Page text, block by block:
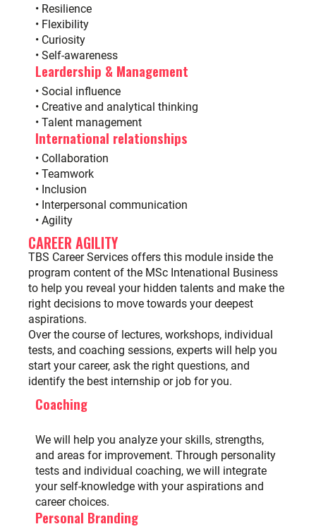
• Resilience
• Flexibility
• Curiosity
• Self-awareness
Leardership & Management
• Social influence
• Creative and analytical thinking
• Talent management
International relationships
• Collaboration
• Teamwork
• Inclusion
• Interpersonal communication
• Agility
CAREER AGILITY
TBS Career Services offers this module inside the
program content of the MSc Intenational Business
to help you reveal your hidden talents and make the
right decisions to move towards your deepest
aspirations.
Over the course of lectures, workshops, individual
tests, and coaching sessions, experts will help you
start your career, ask the right questions, and
identify the best internship or job for you.
Coaching
We will help you analyze your skills, strengths,
and areas for improvement. Through personality
tests and individual coaching, we will integrate
your self-knowledge with your aspirations and
career choices.
Personal Branding